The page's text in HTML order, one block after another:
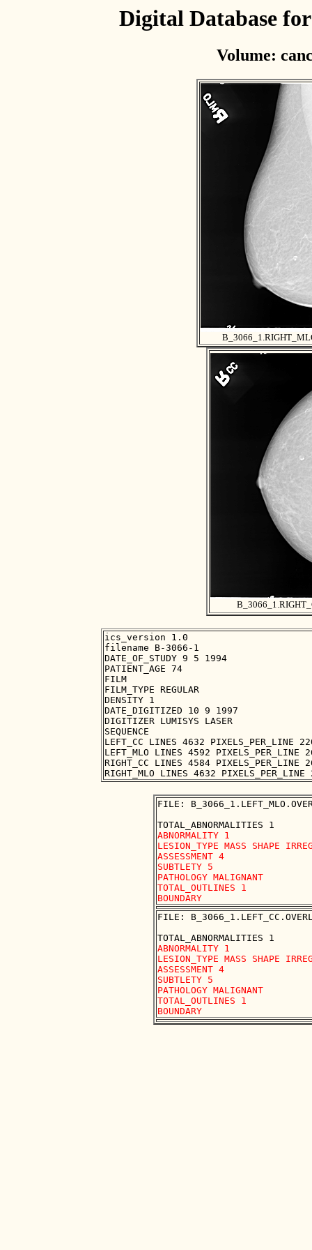
Digital Database
Volume:
ics_version 1.0
filename B-3066-1
DATE_OF_STUDY 9 5 1994
PATIENT_AGE 74
FILM
FILM_TYPE REGULAR
DENSITY 1
DATE_DIGITIZED 10 9 1997
DIGITIZER LUMISYS LASER
SEQUENCE
LEFT_CC LINES 4632 PIXELS_PER_LINE
LEFT_MLO LINES 4592 PIXELS_PER_LINE
RIGHT_CC LINES 4584 PIXELS_PER_LINE
FILE:
ABNORMALITY 1
LESION_TYPE MASS SHAPE
ASSESSMENT 4
SUBTLETY 5
PATHOLOGY MALIGNANT
TOTAL_OUTLINES 1
FILE:
ABNORMALITY 1
LESION_TYPE MASS SHAPE
ASSESSMENT 4
SUBTLETY 5
PATHOLOGY MALIGNANT
TOTAL_OUTLINES 1